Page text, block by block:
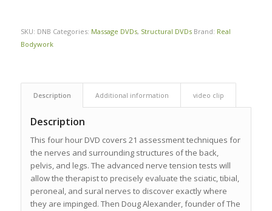
SKU: DNB Categories: Massage DVDs, Structural DVDs Brand: Real
Bodywork
Description Additional information video clip
Description
This four hour DVD covers 21 assessment techniques for
the nerves and surrounding structures of the back,
pelvis, and legs. The advanced nerve tension tests will
allow the therapist to precisely evaluate the sciatic, tibial,
peroneal, and sural nerves to discover exactly where
they are impinged. Then Doug Alexander, founder of The